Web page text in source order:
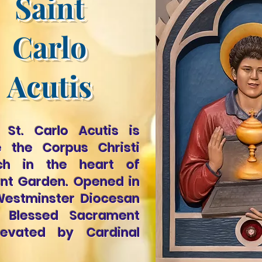
Carlo
Acutis
St. Carlo Acutis is
the Corpus Christi
in the heart of
Garden. Opened in
Diocesan
Sacrament
by Cardinal